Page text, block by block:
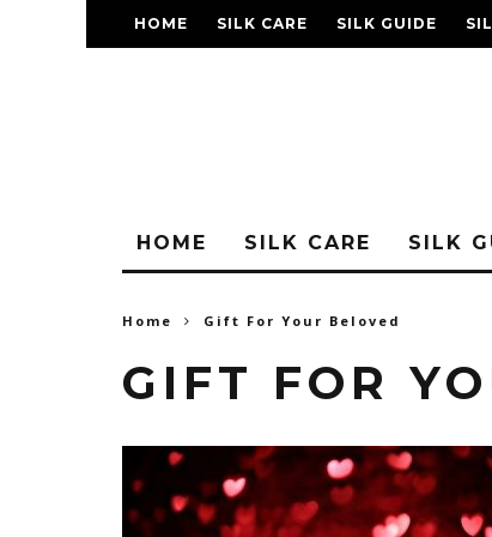
HOME SILK CARE SILK GUIDE
HOME SILK CARE SILK
Home Gift For Your Beloved
GIFT FOR